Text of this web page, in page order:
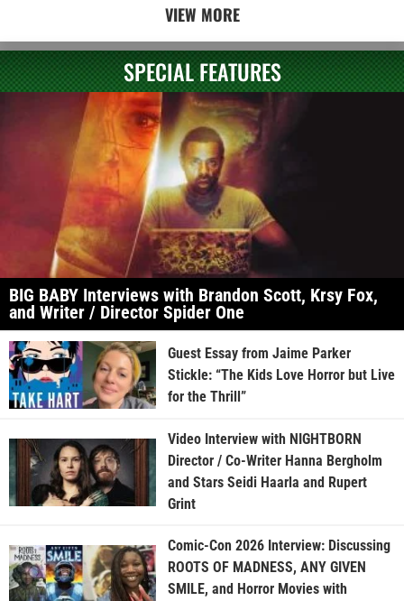
VIEW MORE
SPECIAL FEATURES
BIG BABY Interviews with Brandon Scott, Krsy Fox,
and Writer / Director Spider One
Guest Essay from Jaime Parker
Stickle: “The Kids Love Horror but Live
for the Thrill”
Video Interview with NIGHTBORN
Director / Co-Writer Hanna Bergholm
and Stars Seidi Haarla and Rupert
Grint
Comic-Con 2026 Interview: Discussing
ROOTS OF MADNESS, ANY GIVEN
SMILE, and Horror Movies with